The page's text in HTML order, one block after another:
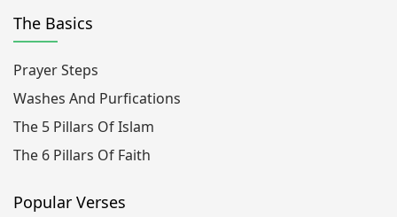
The Basics
Prayer Steps
Washes And Purfications
The 5 Pillars Of Islam
The 6 Pillars Of Faith
Popular Verses